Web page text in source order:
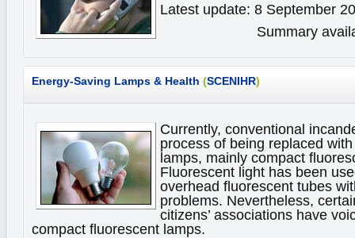
Latest update: 8 September
Summary
Energy-Saving Lamps & Health (SCENIHR)
Currently, conventional
process of being replaced
lamps, mainly compact
Fluorescent light has been
overhead fluorescent tubes
problems. Nevertheless,
citizens’ associations have
compact fluorescent lamps.